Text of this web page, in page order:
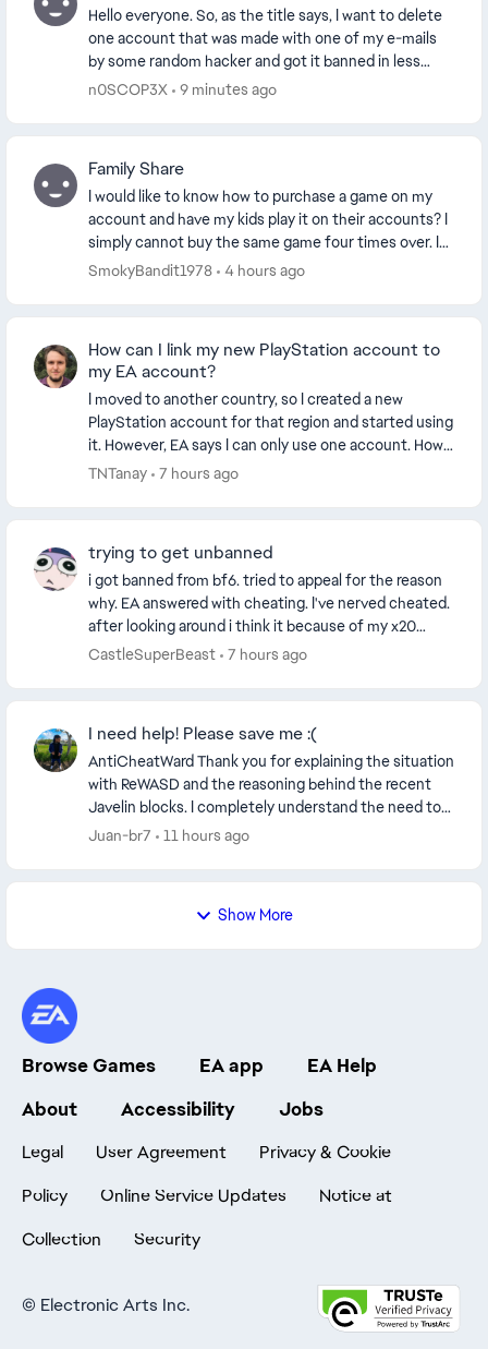
Hello everyone. So, as the title says, I want to delete
one account that was made with one of my e-mails
by some random hacker and got it banned in less
than 24 hours. I appealed my ban, just to ex...
n0SCOP3X 9 minutes ago
Family Share
I would like to know how to purchase a game on my
account and have my kids play it on their accounts? I
simply cannot buy the same game four times over. I
also want to know how to buy EA Play and fam...
SmokyBandit1978 4 hours ago
How can I link my new PlayStation account to
my EA account?
I moved to another country, so I created a new
PlayStation account for that region and started using
it. However, EA says I can only use one account. How
can I link my new PlayStation account to my E...
TNTanay 7 hours ago
trying to get unbanned
i got banned from bf6. tried to appeal for the reason
why. EA answered with cheating. I've nerved cheated.
after looking around i think it because of my x20
controller. i didn't know that the contro...
CastleSuperBeast 7 hours ago
I need help! Please save me :(
AntiCheatWard Thank you for explaining the situation
with ReWASD and the reasoning behind the recent
Javelin blocks. I completely understand the need to
block software, drivers or virtual devices tha...
Juan-br7 11 hours ago
Show More
Browse Games EA app
EA Help
About
Accessibility Jobs
Legal User Agreement
Privacy & Cookie
Policy
Online Service Updates
Notice at
Collection
Security
© Electronic Arts Inc.